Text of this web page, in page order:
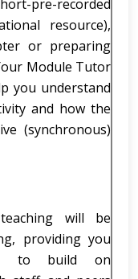
pre-recorded
resource),
or preparing
Module Tutor
you understand
and how the
(synchronous)
will be
providing you
to build on